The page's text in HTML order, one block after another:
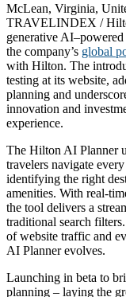
McLean, Virginia,
TRAVELINDEX /
generative
the company’s global
with Hilton. The
testing at its website,
planning and
innovation and
experience.
The Hilton AI Planner
travelers navigate
identifying the right
amenities. With
the tool delivers a
traditional search
of website traffic and
AI Planner evolves.
Launching in beta to
planning – laying the